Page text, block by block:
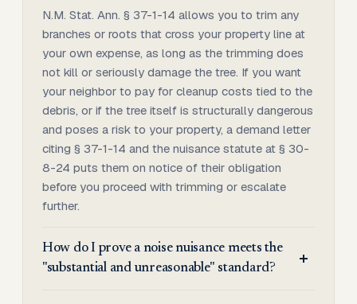
N.M. Stat. Ann. § 37-1-14 allows you to trim any
branches or roots that cross your property line at
your own expense, as long as the trimming does
not kill or seriously damage the tree. If you want
your neighbor to pay for cleanup costs tied to the
debris, or if the tree itself is structurally dangerous
and poses a risk to your property, a demand letter
citing § 37-1-14 and the nuisance statute at § 30-
8-24 puts them on notice of their obligation
before you proceed with trimming or escalate
further.
How do I prove a noise nuisance meets the
"substantial and unreasonable" standard?